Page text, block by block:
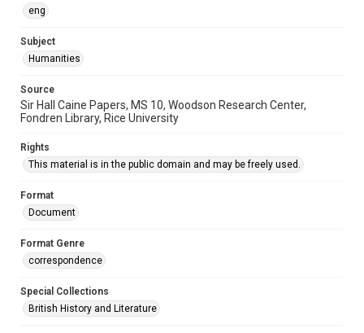
eng
Subject
Humanities
Source
Sir Hall Caine Papers, MS 10, Woodson Research Center,
Fondren Library, Rice University
Rights
This material is in the public domain and may be freely used.
Format
Document
Format Genre
correspondence
Special Collections
British History and Literature